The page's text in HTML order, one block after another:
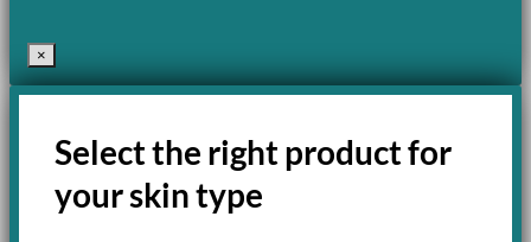
×
Select the right product for
your skin type